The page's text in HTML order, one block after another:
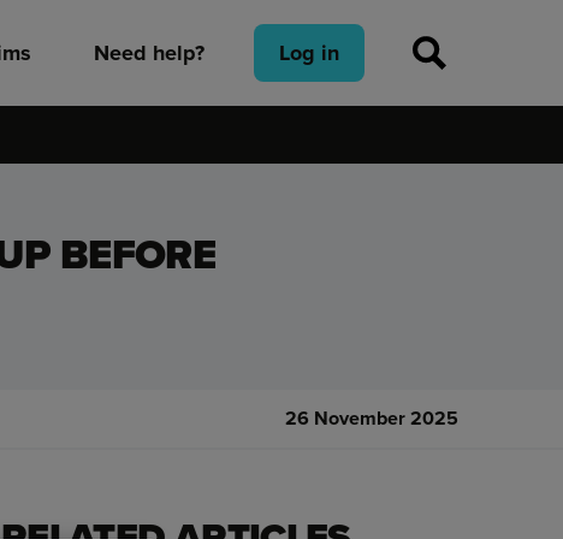
Need help? Log in
BEFORE
26 November 2025